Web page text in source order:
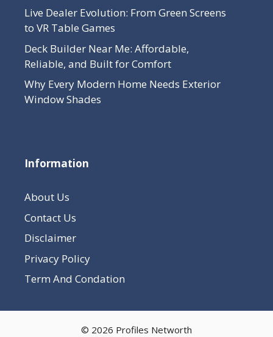
Live Dealer Evolution: From Green Screens
to VR Table Games
Deck Builder Near Me: Affordable,
Reliable, and Built for Comfort
Why Every Modern Home Needs Exterior
Window Shades
Information
About Us
Contact Us
Disclaimer
Privacy Policy
Term And Condation
© 2026 Profiles Networth